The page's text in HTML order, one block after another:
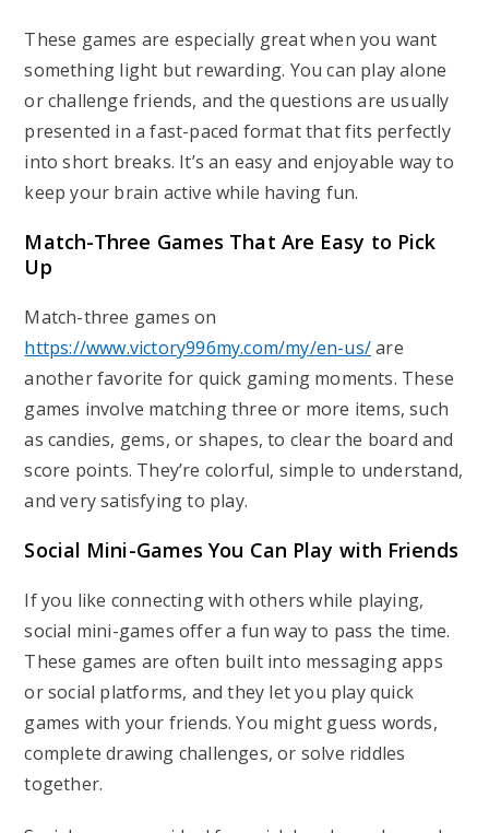
These games are especially great when you want
something light but rewarding. You can play alone
or challenge friends, and the questions are usually
presented in a fast-paced format that fits perfectly
into short breaks. It’s an easy and enjoyable way to
keep your brain active while having fun.
Match-Three Games That Are Easy to Pick
Up
Match-three games on
https://www.victory996my.com/my/en-us/are
another favorite for quick gaming moments. These
games involve matching three or more items, such
as candies, gems, or shapes, to clear the board and
score points. They’re colorful, simple to understand,
and very satisfying to play.
Social Mini-Games You Can Play with Friends
If you like connecting with others while playing,
social mini-games offer a fun way to pass the time.
These games are often built into messaging apps
or social platforms, and they let you play quick
games with your friends. You might guess words,
complete drawing challenges, or solve riddles
together.